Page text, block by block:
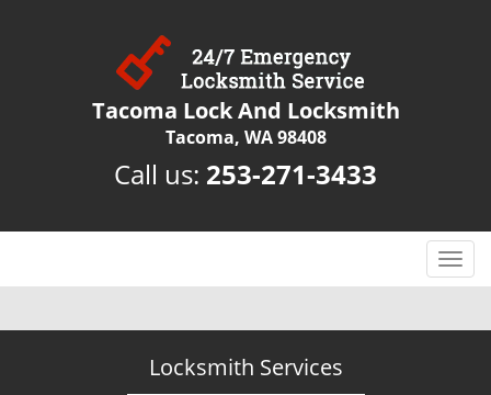
Tacoma Lock And Locksmith
Tacoma, WA 98408
Call us: 253-271-3433
T
o
g
Locksmith Services